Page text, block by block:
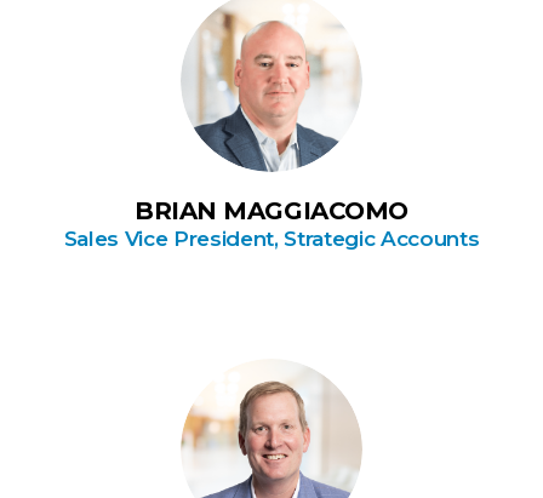
BRIAN MAGGIACOMO
Sales Vice President, Strategic Accounts